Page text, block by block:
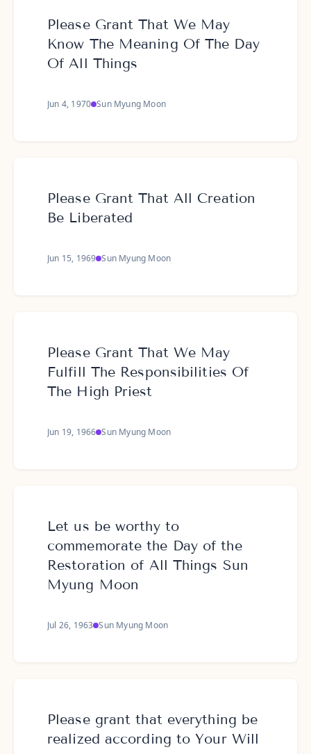
Please Grant That We May
Know The Meaning Of The Day
Of All Things
Jun 4, 1970 Sun Myung Moon
Please Grant That All Creation
Be Liberated
Jun 15, 1969 Sun Myung Moon
Please Grant That We May
Fulfill The Responsibilities Of
The High Priest
Jun 19, 1966 Sun Myung Moon
Let us be worthy to
commemorate the Day of the
Restoration of All Things Sun
Myung Moon
Jul 26, 1963 Sun Myung Moon
Please grant that everything be
realized according to Your Will